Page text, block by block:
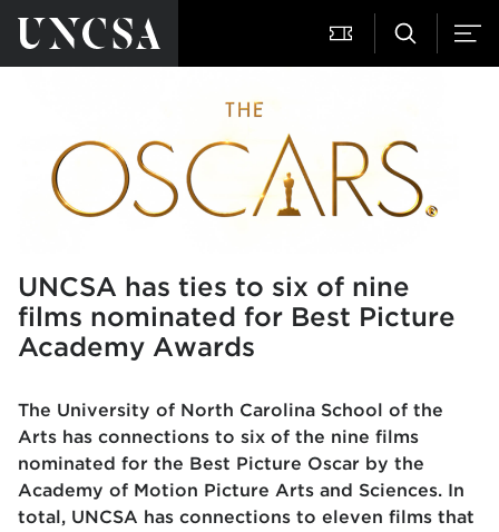
UNCSA has ties to six of nine
films nominated for Best Picture
Academy Awards
The University of North Carolina School of the
Arts has connections to six of the nine films
nominated for the Best Picture Oscar by the
Academy of Motion Picture Arts and Sciences. In
total, UNCSA has connections to eleven films that